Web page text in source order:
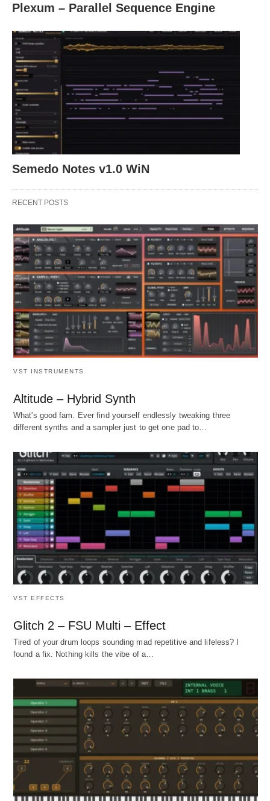
Plexum – Parallel Sequence Engine
Semedo Notes v1.0 WiN
RECENT POSTS
VST INSTRUMENTS
Altitude – Hybrid Synth
What's good fam. Ever find yourself endlessly tweaking three
different synths and a sampler just to get one pad to…
VST EFFECTS
Glitch 2 – FSU Multi – Effect
Tired of your drum loops sounding mad repetitive and lifeless? I
found a fix. Nothing kills the vibe of a…